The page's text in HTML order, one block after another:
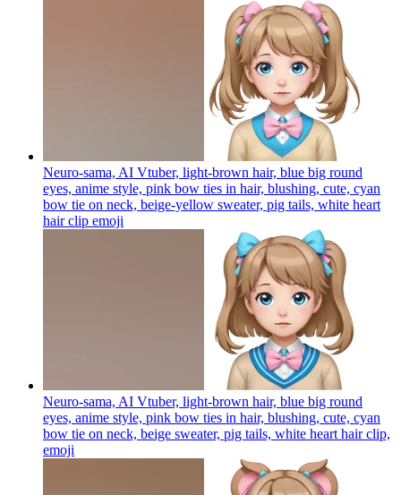
Neuro-sama, AI Vtuber, light-brown hair, blue big round
eyes, anime style, pink bow ties in hair, blushing, cute, cyan
bow tie on neck, beige-yellow sweater, pig tails, white heart
hair clip emoji
Neuro-sama, AI Vtuber, light-brown hair, blue big round
eyes, anime style, pink bow ties in hair, blushing, cute, cyan
bow tie on neck, beige sweater, pig tails, white heart hair clip,
emoji